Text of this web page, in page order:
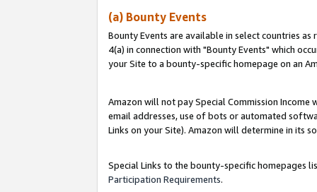
(a) Bounty Events
Bounty Events are available in select countries
4(a) in connection with "Bounty Events" which
your Site to a bounty-specific homepage on an
Amazon will not pay Special Commission
email addresses, use of bots or automated
Links on your Site). Amazon will determine in its
Special Links to the bounty-specific homepages
Participation Requirements.